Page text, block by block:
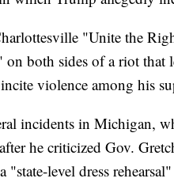
"Unite the
both sides of a riot that
violence among his
incidents in Michigan,
he criticized Gov.
"state-level dress